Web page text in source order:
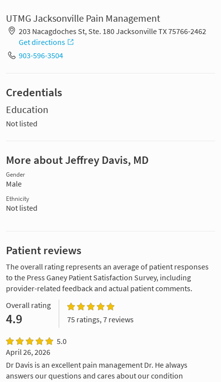
UTMG Jacksonville Pain Management
203 Nacagdoches St, Ste. 180 Jacksonville TX 75766-2462
Get directions
903-596-3504
Credentials
Education
Not listed
More about Jeffrey Davis, MD
Gender
Male
Ethnicity
Not listed
Patient reviews
The overall rating represents an average of patient responses
to the Press Ganey Patient Satisfaction Survey, including
provider-related feedback and actual patient comments.
Overall rating
4.9 75 ratings, 7 reviews
5.0
April 26, 2026
Dr Davis is an excellent pain management Dr. He always
answers our questions and cares about our condition